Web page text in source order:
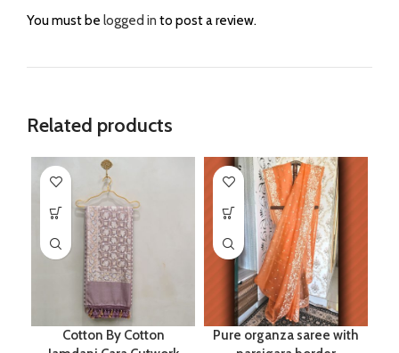
You must be logged in to post a review.
Related products
Cotton By Cotton
Pure organza saree with